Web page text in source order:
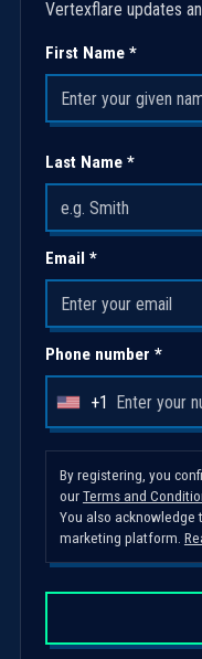
Vertexflare updates
First Name *
Last Name *
Email *
Phone number *
U
i
t
d
S
a
+1
By registering, you
ourTerms and
You also acknowledge
marketing platform.